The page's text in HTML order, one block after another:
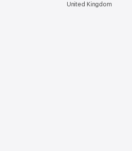
United Kingdom